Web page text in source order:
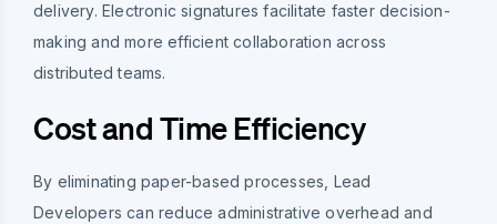
delivery. Electronic signatures facilitate faster decision-
making and more efficient collaboration across
distributed teams.
Cost and Time Efficiency
By eliminating paper-based processes, Lead
Developers can reduce administrative overhead and